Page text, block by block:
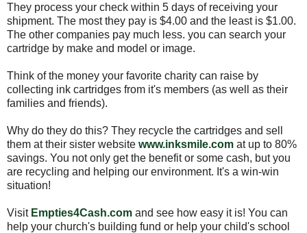
They process your check within 5 days of receiving your
shipment. The most they pay is $4.00 and the least is $1.00.
The other companies pay much less. you can search your
cartridge by make and model or image.
Think of the money your favorite charity can raise by
collecting ink cartridges from it's members (as well as their
families and friends).
Why do they do this? They recycle the cartridges and sell
them at their sister website www.inksmile.com at up to 80%
savings. You not only get the benefit or some cash, but you
are recycling and helping our environment. It's a win-win
situation!
Visit Empties4Cash.com and see how easy it is! You can
help your church's building fund or help your child's school